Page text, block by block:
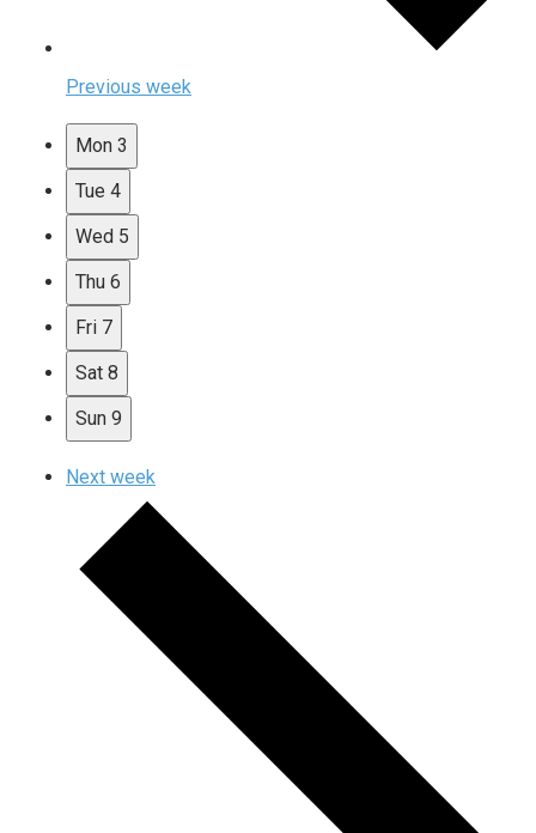
Previous week
Mon 3
Tue 4
Wed 5
Thu 6
Fri 7
Sat 8
Sun 9
Next week